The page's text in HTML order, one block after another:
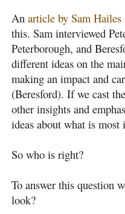
An article by Sam Hailes
this. Sam interviewed
Peterborough, and
different ideas on the
making an impact and
(Beresford). If we cast
other insights and
ideas about what is most
So who is right?
To answer this question
look?